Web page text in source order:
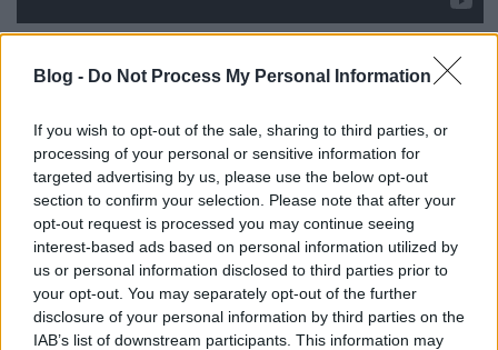
Blog - Do Not Process My Personal Information
If you wish to opt-out of the sale, sharing to third parties, or
processing of your personal or sensitive information for
targeted advertising by us, please use the below opt-out
section to confirm your selection. Please note that after your
opt-out request is processed you may continue seeing
interest-based ads based on personal information utilized by
us or personal information disclosed to third parties prior to
your opt-out. You may separately opt-out of the further
disclosure of your personal information by third parties on the
IAB’s list of downstream participants. This information may
Itt az első dal a Tankcsapda feldolgozáslemezéről.
Charlie Mindenki valakié című szerzeményét
Fm-en, de akár saját dalként is eladhatták volna,
annyira tankcsapdásították a számot.(A videó nem
hivatalos csatornán került fel a Youtube-ra, szóval
bármikor törölhetik.)